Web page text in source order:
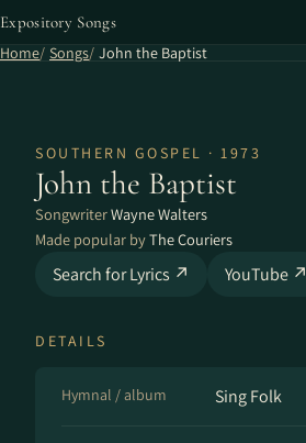
Expository Songs
Home Songs John the Baptist
SOUTHERN GOSPEL · 1973
John the Baptist
SongwriterWayne Walters
Made popular byThe Couriers
Search for Lyrics ↗ YouTube ↗
DETAILS
Hymnal / album Sing Folk